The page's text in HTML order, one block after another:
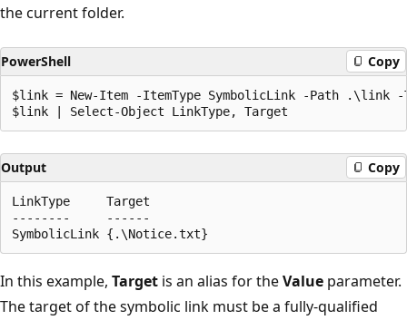
the current folder.
PowerShell Copy
$link = New-Item -ItemType SymbolicLink -Path .\link
Output Copy
LinkType     Target
--------     ------
In this example, Target is an alias for theValue parameter.
The target of the symbolic link must be a fully-qualified